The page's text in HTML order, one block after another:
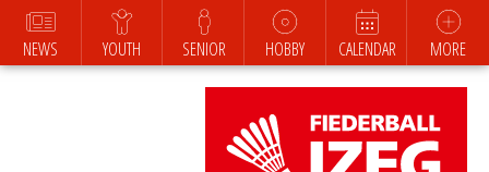
NEWS YOUTH SENIOR HOBBY CALENDAR MORE